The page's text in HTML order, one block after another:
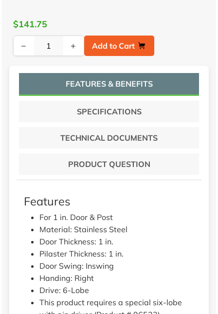
$141.75
−
+ Add to Cart
FEATURES & BENEFITS
SPECIFICATIONS
TECHNICAL DOCUMENTS
PRODUCT QUESTION
Features
For 1 in. Door & Post
Material: Stainless Steel
Door Thickness: 1 in.
Pilaster Thickness: 1 in.
Door Swing: Inswing
Handing: Right
Drive: 6-Lobe
This product requires a special six-lobe